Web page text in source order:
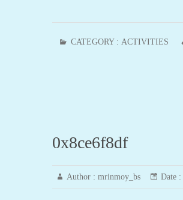
CATEGORY : ACTIVITIES
0x8ce6f8df
Author : mrinmoy_bs Date :